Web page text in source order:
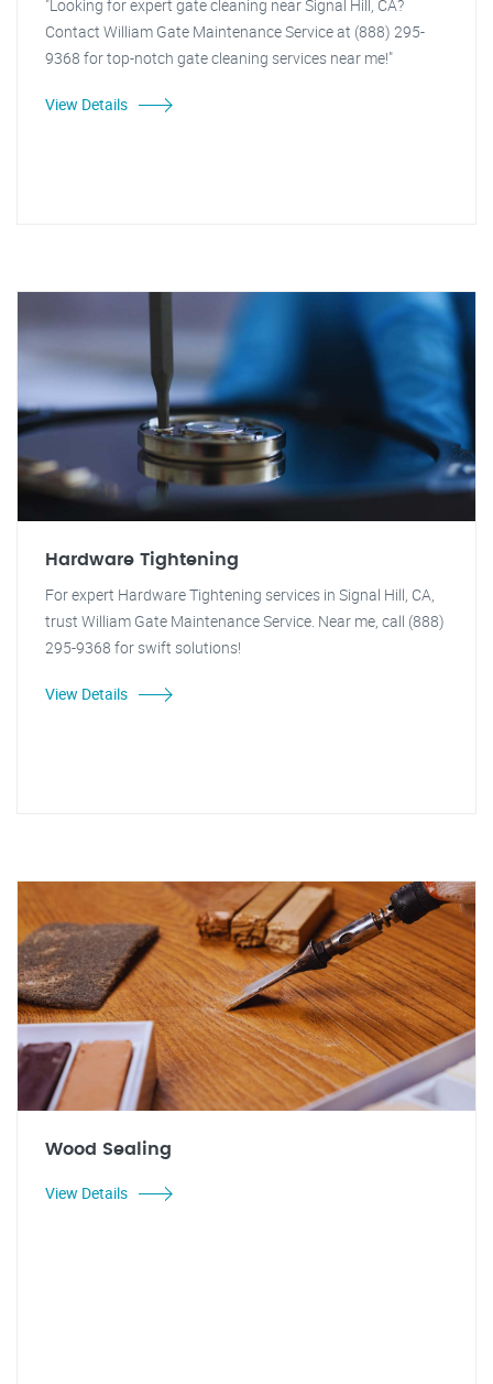
"Looking for expert gate cleaning near Signal Hill, CA?
Contact William Gate Maintenance Service at (888) 295-
9368 for top-notch gate cleaning services near me!"
View Details
Hardware Tightening
For expert Hardware Tightening services in Signal Hill, CA,
trust William Gate Maintenance Service. Near me, call (888)
295-9368 for swift solutions!
View Details
Wood Sealing
View Details